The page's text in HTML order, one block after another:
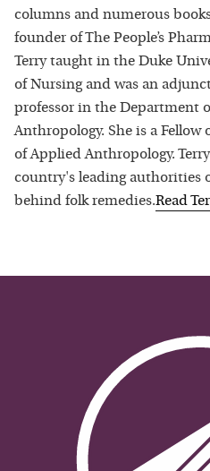
columns and numerous
founder of The People’s
Terry taught in the Duke
of Nursing and was an
professor in the Department
Anthropology. She is a Fellow
of Applied Anthropology.
country's leading authorities
behind folk remedies.Read